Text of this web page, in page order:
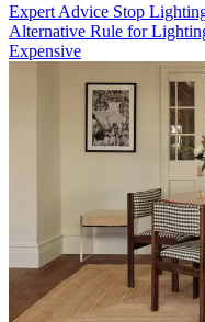
Expert Advice Stop
Alternative Rule for
Expensive